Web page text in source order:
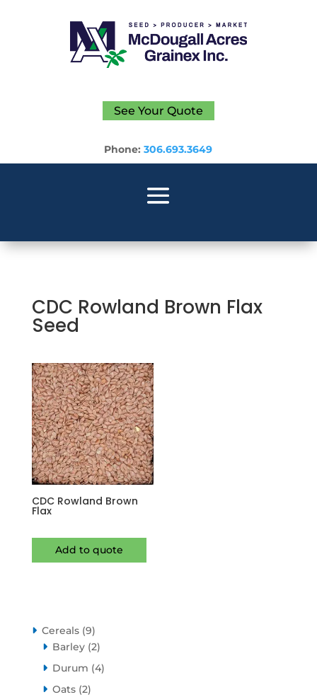
See Your Quote
Phone:306.693.3649
CDC Rowland Brown Flax
Seed
CDC Rowland Brown
Flax
Add to quote
Cereals 99
products
Barley 22
products
Durum 44
Oats 22